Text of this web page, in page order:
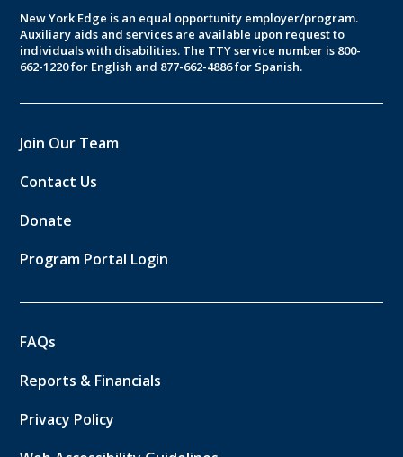
New York Edge is an equal opportunity employer/program.
Auxiliary aids and services are available upon request to
individuals with disabilities. The TTY service number is 800-
662-1220 for English and 877-662-4886 for Spanish.
Join Our Team
Contact Us
Donate
Program Portal Login
FAQs
Reports & Financials
Privacy Policy